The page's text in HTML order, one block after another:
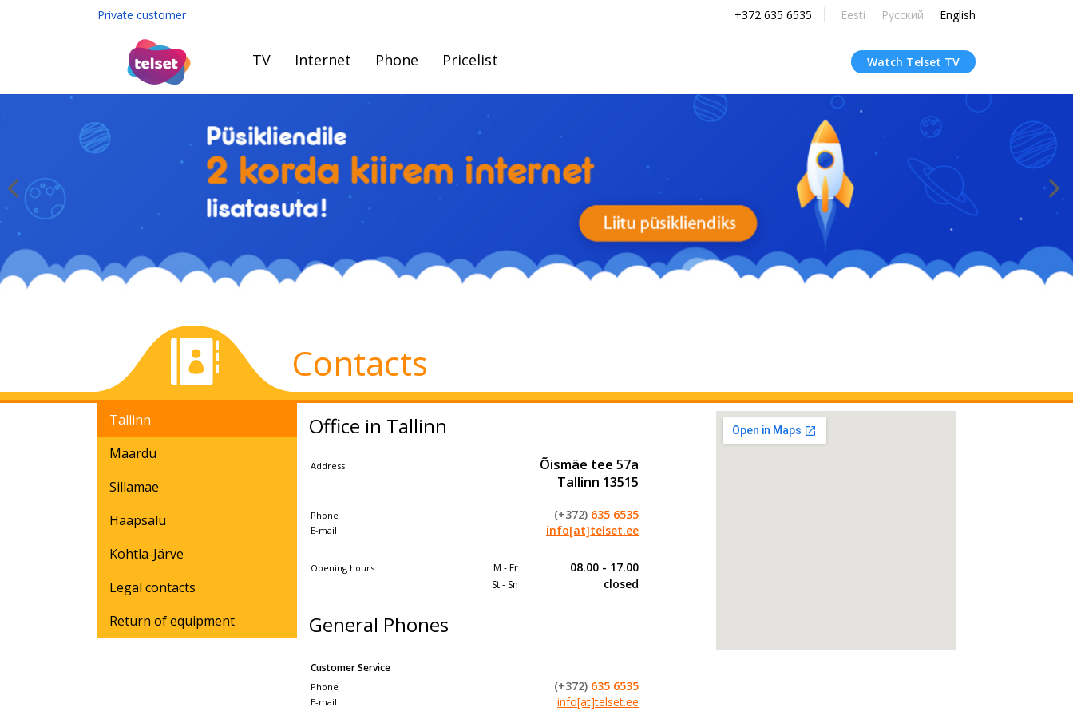
Private customer +372 635 6535 Eesti Русский English
TV Internet Phone Pricelist Watch Telset TV
Contacts
Tallinn
Maardu
Sillamae
Haapsalu
Kohtla-Järve
Legal contacts
Return of equipment
Office in Tallinn
Address:
Õismäe tee 57a
Tallinn 13515
Phone
E-mail
(+372) 635 6535
info[at]telset.ee
Opening hours:
M - Fr
St - Sn
08.00 - 17.00
closed​
General Phones
Customer Service
Phone
E-mail
(+372) 635 6535
info[at]telset.ee